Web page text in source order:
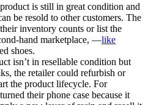
is still in great condition and
be resold to other customers. The
inventory counts or list the
hand marketplace, —like
shoes.
isn’t in resellable condition but
the retailer could refurbish or
the product lifecycle. For
their phone case because it